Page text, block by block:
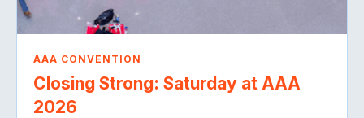
AAA CONVENTION
Closing Strong: Saturday at AAA
2026